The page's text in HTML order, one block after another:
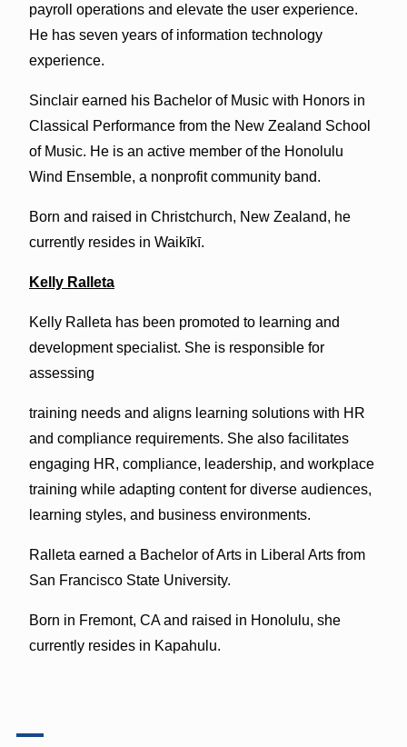
payroll operations and elevate the user experience.
He has seven years of information technology
experience.
Sinclair earned his Bachelor of Music with Honors in
Classical Performance from the New Zealand School
of Music. He is an active member of the Honolulu
Wind Ensemble, a nonprofit community band.
Born and raised in Christchurch, New Zealand, he
currently resides in Waikīkī.
Kelly Ralleta
Kelly Ralleta has been promoted to learning and
development specialist. She is responsible for
assessing
training needs and aligns learning solutions with HR
and compliance requirements. She also facilitates
engaging HR, compliance, leadership, and workplace
training while adapting content for diverse audiences,
learning styles, and business environments.
Ralleta earned a Bachelor of Arts in Liberal Arts from
San Francisco State University.
Born in Fremont, CA and raised in Honolulu, she
currently resides in Kapahulu.